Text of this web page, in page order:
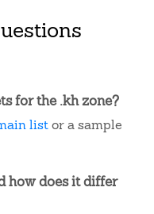
for the .kh zone?
listor a sample
how does it differ